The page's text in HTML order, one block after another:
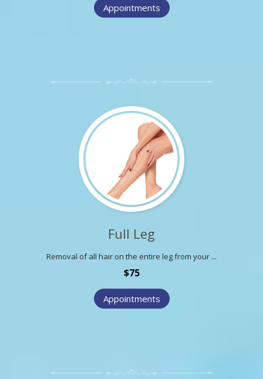
Appointments
Full Leg
Removal of all hair on the entire leg from your ...
$75
Appointments